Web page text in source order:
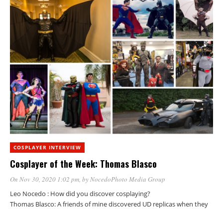
COSPLAYER INTERVIEW
Cosplayer of the Week: Thomas Blasco
On Nov 30, 2020 1:02 pm, byNocedoPhoto Media Group
Leo Nocedo : How did you discover cosplaying?
Thomas Blasco: A friends of mine discovered UD replicas when they